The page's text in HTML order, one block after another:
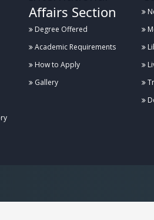
Affairs Section
Degree Offered
Academic Requirements
How to Apply
Gallery